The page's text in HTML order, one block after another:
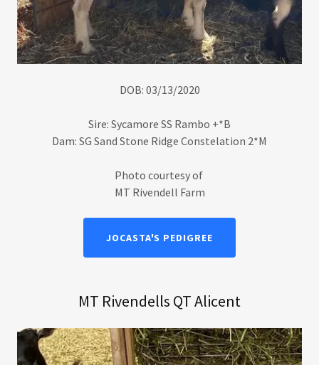
DOB: 03/13/2020
Sire: Sycamore SS Rambo +*B
Dam: SG Sand Stone Ridge Constelation 2*M
Photo courtesy of
MT Rivendell Farm
JOCASTA'S PEDIGREE
MT Rivendells QT Alicent